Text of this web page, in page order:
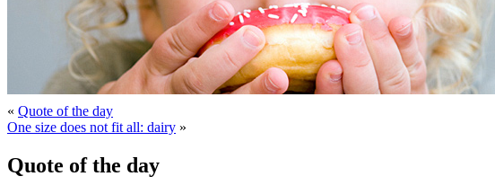
« Quote of the day
One size does not fit all: dairy »
Quote of the day